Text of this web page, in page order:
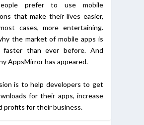
prefer to use mobile
that make their lives easier,
cases, more entertaining.
the market of mobile apps is
faster than ever before. And
AppsMirror has appeared.
is to help developers to get
for their apps, increase
profits for their business.